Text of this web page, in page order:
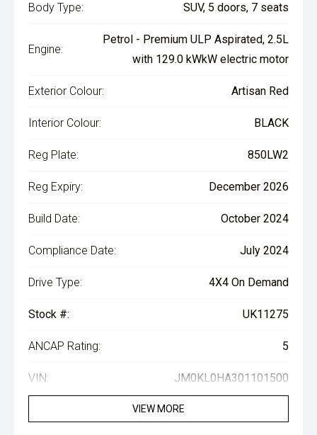
Body Type: SUV, 5 doors, 7 seats
Engine:
Petrol - Premium ULP Aspirated, 2.5L
with 129.0 kWkW electric motor
Exterior Colour: Artisan Red
Interior Colour: BLACK
Reg Plate: 850LW2
Reg Expiry: December 2026
Build Date: October 2024
Compliance Date: July 2024
Drive Type: 4X4 On Demand
Stock #: UK11275
ANCAP Rating: 5
VIN: JM0KL0HA301101500
VIEW MORE